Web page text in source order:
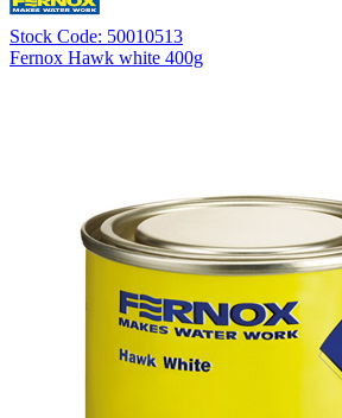
Stock Code: 50010513
Fernox Hawk white 400g